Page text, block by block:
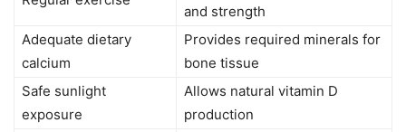
and strength
Adequate dietary
calcium
Provides required minerals for
bone tissue
Safe sunlight
exposure
Allows natural vitamin D
production